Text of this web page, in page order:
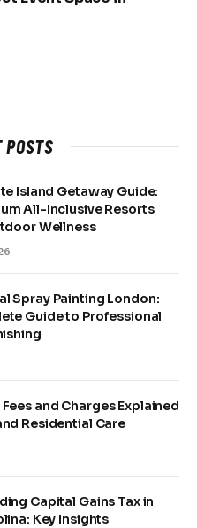
POSTS
Island Getaway Guide:
All-Inclusive Resorts
Wellness
Spray Painting London:
Guide to Professional
and Charges Explained
Residential Care
Capital Gains Tax in
Key Insights